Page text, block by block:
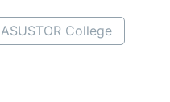
ASUSTOR College